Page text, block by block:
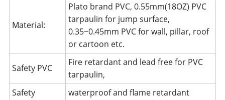
Material:
Plato brand PVC, 0.55mm(18OZ) PVC
tarpaulin for jump surface,
0.35~0.45mm PVC for wall, pillar, roof
or cartoon etc.
Safety PVC
Fire retardant and lead free for PVC
tarpaulin,
Safety
waterproof and flame retardant